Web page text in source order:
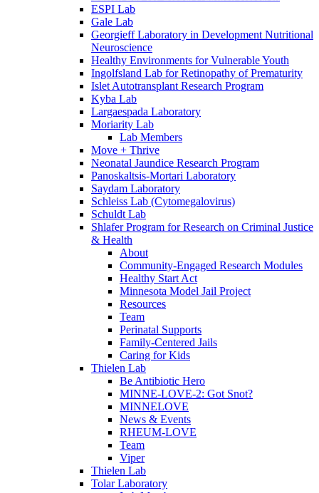
ESPI Lab
Gale Lab
Georgieff Laboratory in Development Nutritional
Neuroscience
Healthy Environments for Vulnerable Youth
Ingolfsland Lab for Retinopathy of Prematurity
Islet Autotransplant Research Program
Kyba Lab
Largaespada Laboratory
Moriarity Lab
Lab Members
Move + Thrive
Neonatal Jaundice Research Program
Panoskaltsis-Mortari Laboratory
Saydam Laboratory
Schleiss Lab (Cytomegalovirus)
Schuldt Lab
Shlafer Program for Research on Criminal Justice
& Health
About
Community-Engaged Research Modules
Healthy Start Act
Minnesota Model Jail Project
Resources
Team
Perinatal Supports
Family-Centered Jails
Caring for Kids
Thielen Lab
Be Antibiotic Hero
MINNE-LOVE-2: Got Snot?
MINNELOVE
News & Events
RHEUM-LOVE
Team
Viper
Thielen Lab
Tolar Laboratory